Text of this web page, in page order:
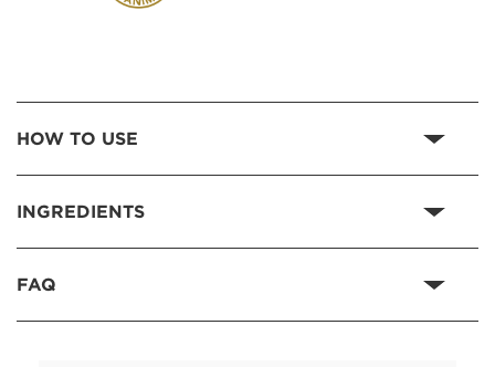
HOW TO USE
INGREDIENTS
FAQ